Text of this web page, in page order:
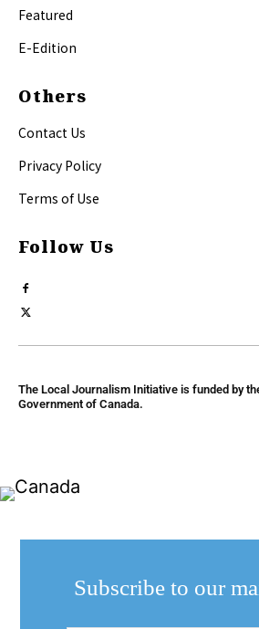
Featured
E-Edition
Others
Contact Us
Privacy Policy
Terms of Use
Follow Us
The Local Journalism Initiative is funded by
Government of Canada.
Subscribe to our